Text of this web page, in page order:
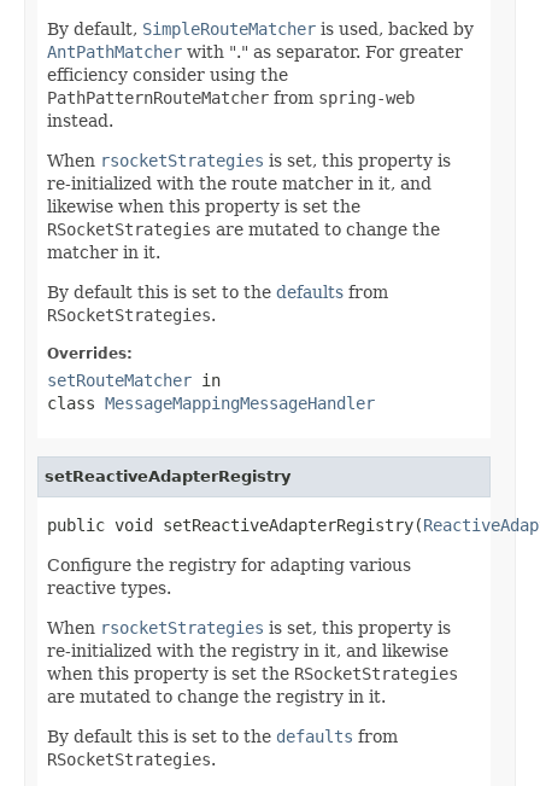
By default, SimpleRouteMatcher is used, backed by
AntPathMatcher with "." as separator. For greater
efficiency consider using the
PathPatternRouteMatcher from spring-web
instead.
When rsocketStrategies is set, this property is
re-initialized with the route matcher in it, and
likewise when this property is set the
RSocketStrategies are mutated to change the
matcher in it.
By default this is set to the defaults from
RSocketStrategies.
Overrides:
setRouteMatcher in
class MessageMappingMessageHandler
setReactiveAdapterRegistry
public void setReactiveAdapterRegistry(
Configure the registry for adapting various
reactive types.
When rsocketStrategies is set, this property is
re-initialized with the registry in it, and likewise
when this property is set the RSocketStrategies
are mutated to change the registry in it.
By default this is set to the defaults from
RSocketStrategies.